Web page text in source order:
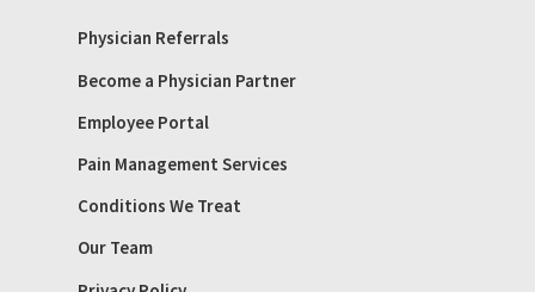
Physician Referrals
Become a Physician Partner
Employee Portal
Pain Management Services
Conditions We Treat
Our Team